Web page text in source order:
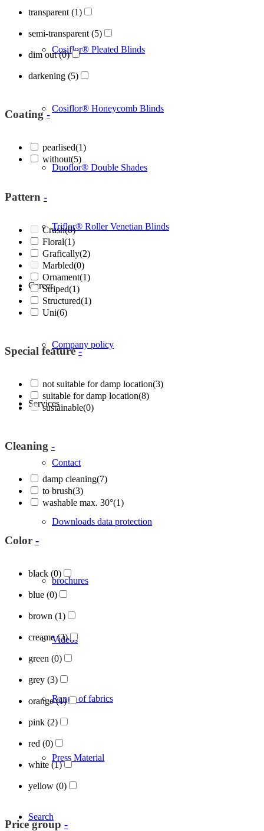
Cosiflor® Pleated Blinds
Cosiflor® Honeycomb Blinds
Duoflor® Double Shades
Triflor® Roller Venetian Blinds
Career
Company policy
Services
Contact
Downloads data protection
brochures
Videos
Range of fabrics
Press Material
Search
transparent(1)
semi-transparent(5)
dim out(0)
darkening (5)
Coating-
pearlised(1)
without(5)
Pattern -
Crush(0)
Floral(1)
Grafically(2)
Marbled(0)
Ornament(1)
Striped(1)
Structured(1)
Uni(6)
Special feature-
not suitable for damp location(3)
suitable for damp location(8)
sustainable(0)
Cleaning -
damp cleaning(7)
to brush(3)
washable max. 30°(1)
Color -
black (0)
blue (0)
brown (1)
creame(3)
green (0)
grey (3)
orange(1)
pink (2)
red (0)
white (1)
yellow (0)
Price group -